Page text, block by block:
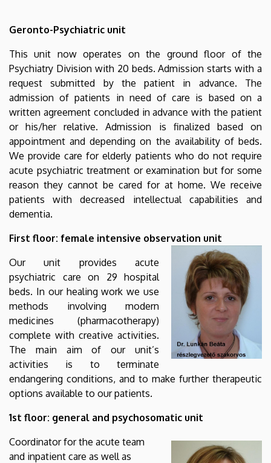
KEK
Német
Geronto-Psychiatric unit
This unit now operates on the ground floor of the
Psychiatry Division with 20 beds. Admission starts with a
request submitted by the patient in advance. The
admission of patients in need of care is based on a
written agreement concluded in advance with the patient
or his/her relative. Admission is finalized based on
appointment and depending on the availability of beds.
We provide care for elderly patients who do not require
acute psychiatric treatment or examination but for some
reason they cannot be cared for at home. We receive
patients with decreased intellectual capabilities and
dementia.
First floor: female intensive observation unit
Our unit provides acute
psychiatric care on 29 hospital
beds. In our healing work we use
methods involving modern
medicines (pharmacotherapy)
complete with creative activities.
The main aim of our unit’s
activities is to terminate
endangering conditions, and to make further therapeutic
options available to our patients.
1st floor: general and psychosomatic unit
Coordinator for the acute team
and inpatient care as well as